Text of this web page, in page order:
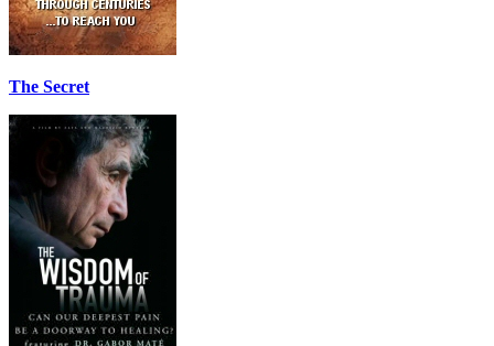
The Secret